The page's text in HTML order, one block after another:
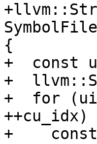
{
+  const
+
+  for
++cu_idx)
+